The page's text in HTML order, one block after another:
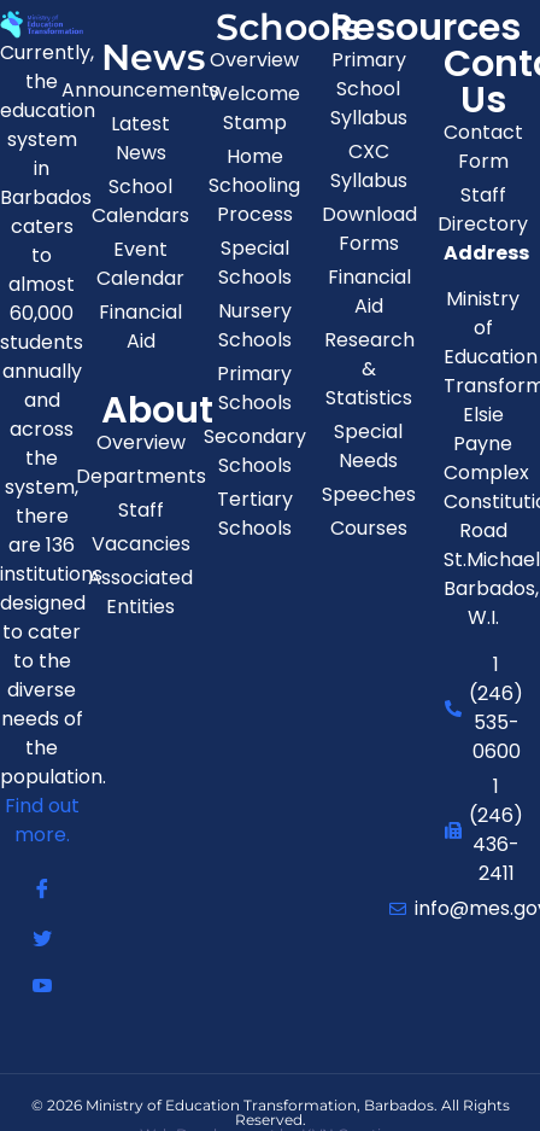
Currently,
the
education
system
in
Barbados
caters
to
almost
60,000
students
annually
and
across
the
system,
there
are 136
institutions
designed
to cater
to the
diverse
needs of
the
population.
Find out
more.
News
Announcements
Latest
News
School
Calendars
Event
Calendar
Financial
Aid
About
Overview
Departments
Staff
Vacancies
Associated
Entities
Schools
Overview
Welcome
Stamp
Home
Schooling
Process
Special
Schools
Nursery
Schools
Primary
Schools
Secondary
Schools
Tertiary
Schools
Resources
Primary
School
Syllabus
CXC
Syllabus
Download
Forms
Financial
Aid
Research
&
Statistics
Special
Needs
Speeches
Courses
Us
Contact
Form
Staff
Directory
Address
Ministry
of
Education
Elsie
Payne
Complex
Road
St.Michael
Barbados,
W.I.
1
(246)
535-
0600
1
(246)
436-
2411
© 2026 Ministry of Education Transformation, Barbados. All Rights
Reserved.